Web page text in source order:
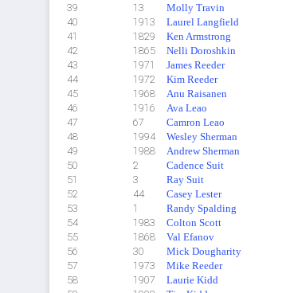
39
13 Molly Travin
40
1913 Laurel Langfield
41
1829 Ken Armstrong
42
1865 Nelli Doroshkin
43
1971 James Reeder
44
1972 Kim Reeder
45
1968 Anu Raisanen
46
1916 Ava Leao
47
67 Camron Leao
48
1994 Wesley Sherman
49
1988 Andrew Sherman
50
2 Cadence Suit
51
3 Ray Suit
52
44 Casey Lester
53
1 Randy Spalding
54
1983 Colton Scott
55
1868 Val Efanov
56
30 Mick Dougharity
57
1973 Mike Reeder
58
1907 Laurie Kidd